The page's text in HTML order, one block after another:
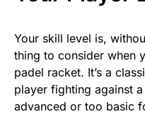
Your skill level is,
thing to consider when
padel racket. It’s a
player fighting against
advanced or too basic